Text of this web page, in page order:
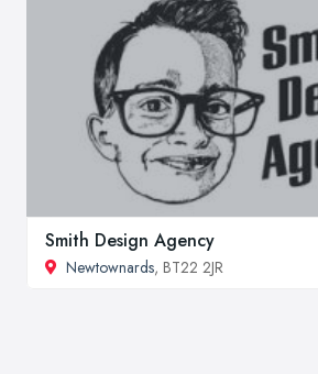
Smith Design Agency
Newtownards, BT22 2JR